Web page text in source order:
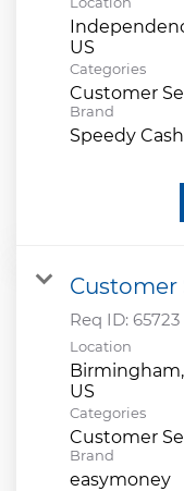
Categories
Customer
Brand
Speedy Cash
Customer
Req ID: 65723
Location
Categories
Customer
Brand
easymoney